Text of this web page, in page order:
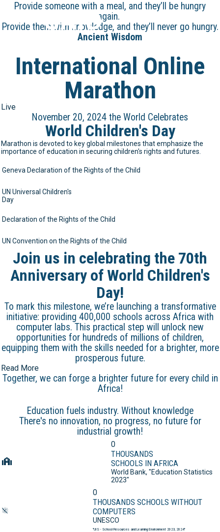
GAID
Provide someone with a meal, and they’ll be hungry
again.
Provide them with knowledge, and they’ll never go hungry.
Ancient Wisdom
International Online
Marathon
Live
November 20, 2024 the World Celebrates
World Children's Day
Marathon is devoted to key global milestones that emphasize the
importance of education in securing children's rights and futures.
Geneva Declaration of the Rights of the Child
UN Universal Children's
Day
Declaration of the Rights of the Child
UN Convention on the Rights of the Child
Join us in celebrating the 70th
Anniversary of World Children's
Day!
To mark this milestone, we’re launching a transformative
initiative: providing 400,000 schools across Africa with
computer labs. This practical step will unlock new
opportunities for hundreds of millions of children,
equipping them with the skills needed for a brighter, more
prosperous future.
Read More
Together, we can forge a brighter future for every child in
Africa!
Education fuels industry. Without knowledge
There's no innovation, no progress, no future for
industrial growth!
0
THOUSANDS
SCHOOLS IN AFRICA
World Bank, "Education Statistics
2023"
0
THOUSANDS SCHOOLS WITHOUT
COMPUTERS
UNESCO
"UIS - School Resources and Learning Environment 2023, 2024"